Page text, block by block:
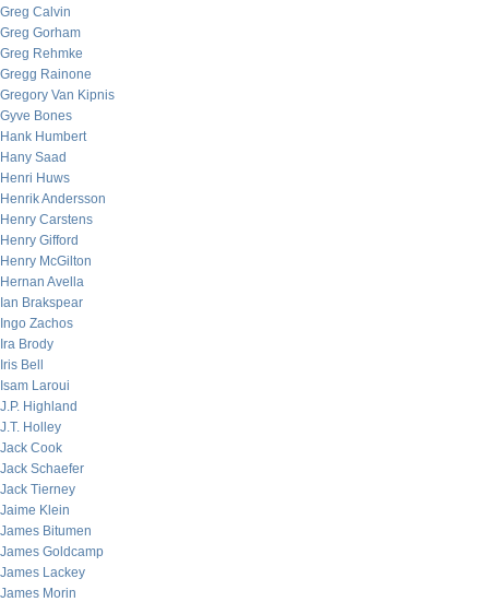
Greg Calvin
Greg Gorham
Greg Rehmke
Gregg Rainone
Gregory Van Kipnis
Gyve Bones
Hank Humbert
Hany Saad
Henri Huws
Henrik Andersson
Henry Carstens
Henry Gifford
Henry McGilton
Hernan Avella
Ian Brakspear
Ingo Zachos
Ira Brody
Iris Bell
Isam Laroui
J.P. Highland
J.T. Holley
Jack Cook
Jack Schaefer
Jack Tierney
Jaime Klein
James Bitumen
James Goldcamp
James Lackey
James Morin